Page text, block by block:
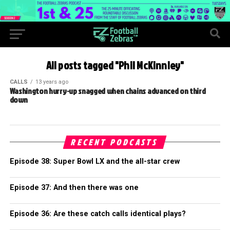
All posts tagged "Phil McKinnley"
CALLS 13 years ago
Washington hurry-up snagged when chains advanced on third
down
RECENT PODCASTS
Episode 38: Super Bowl LX and the all-star crew
Episode 37: And then there was one
Episode 36: Are these catch calls identical plays?